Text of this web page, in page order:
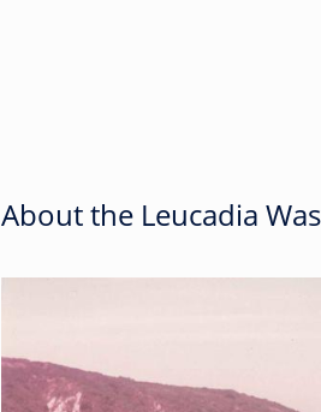
About the Leucadia